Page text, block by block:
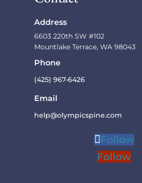
Address
6603 220th SW #102
Mountlake Terrace, WA 98043
Phone
(425) 967-6426
Email
help@olympicspine.com
Follow
Follow